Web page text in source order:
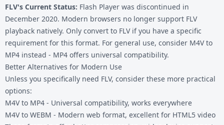
FLV's Current Status: Flash Player was discontinued in
December 2020. Modern browsers no longer support FLV
playback natively. Only convert to FLV if you have a specific
requirement for this format. For general use, consider M4V to
MP4 instead - MP4 offers universal compatibility.
Better Alternatives for Modern Use
Unless you specifically need FLV, consider these more practical
options:
M4V to MP4 - Universal compatibility, works everywhere
M4V to WEBM - Modern web format, excellent for HTML5 video